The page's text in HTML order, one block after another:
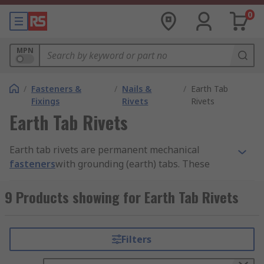
0
MPN
/ Fasteners &
Fixings
/ Nails &
Rivets
/ Earth Tab
Rivets
Earth Tab Rivets
Earth tab rivets are permanent mechanical
fastenerswith grounding (earth) tabs. These
to make contact with material panels. This
contact creates an earthing or grounding
They enable high strength joining between
objects but offer low resistance levels to protect
9 Products showing for Earth Tab Rivets
Filters